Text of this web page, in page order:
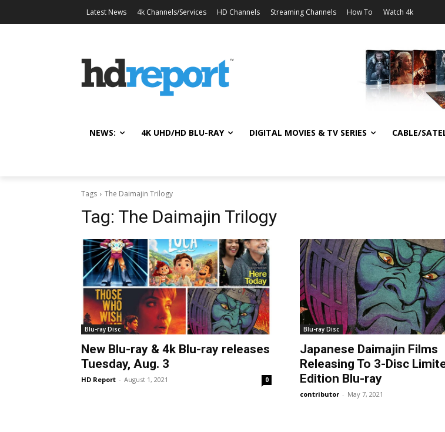
Latest News 4k Channels/Services HD Channels Streaming Channels How To Watch 4k
NEWS: 4K UHD/HD BLU-RAY DIGITAL MOVIES & TV SERIES CABLE/
Tags The Daimajin Trilogy
Tag: The Daimajin Trilogy
Blu-ray Disc
New Blu-ray & 4k Blu-ray releases
Tuesday, Aug. 3
HD Report - August 1, 2021 0
Blu-ray Disc
Japanese Daimajin Films
Releasing To 3-Disc
Edition Blu-ray
contributor - May 7, 2021